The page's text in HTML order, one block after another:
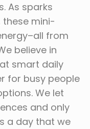
As sparks
these mini-
from
believe in
smart daily
for busy people
We let
and only
a day that we